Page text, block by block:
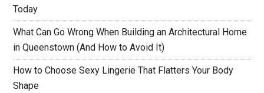
Today
What Can Go Wrong When Building an Architectural Home
in Queenstown (And How to Avoid It)
How to Choose Sexy Lingerie That Flatters Your Body
Shape